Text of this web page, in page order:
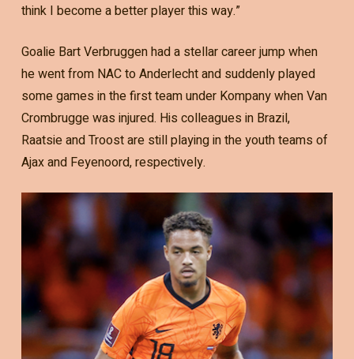
think I become a better player this way.”
Goalie Bart Verbruggen had a stellar career jump when
he went from NAC to Anderlecht and suddenly played
some games in the first team under Kompany when Van
Crombrugge was injured. His colleagues in Brazil,
Raatsie and Troost are still playing in the youth teams of
Ajax and Feyenoord, respectively.